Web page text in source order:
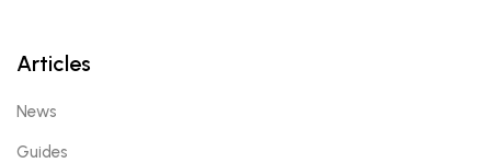
Articles
News
Guides